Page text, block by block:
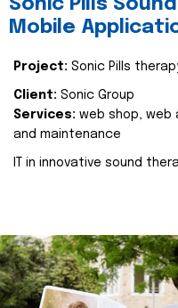
Sonic Pills
Mobile
Project: Sonic Pills
Client: Sonic Group
Services: web shop, web
and maintenance
IT in innovative sound